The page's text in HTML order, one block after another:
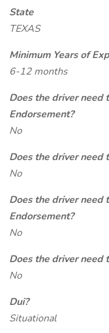
State
TEXAS
Minimum Years of
6-12 months
Does the driver need
Endorsement?
No
Does the driver need
No
Does the driver need
Endorsement?
No
Does the driver need
No
Dui?
Situational